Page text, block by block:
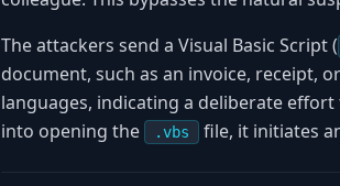
The attackers send a Visual Basic Script (
document, such as an invoice, receipt,
languages, indicating a deliberate
into opening the
.vbs file, it initiates